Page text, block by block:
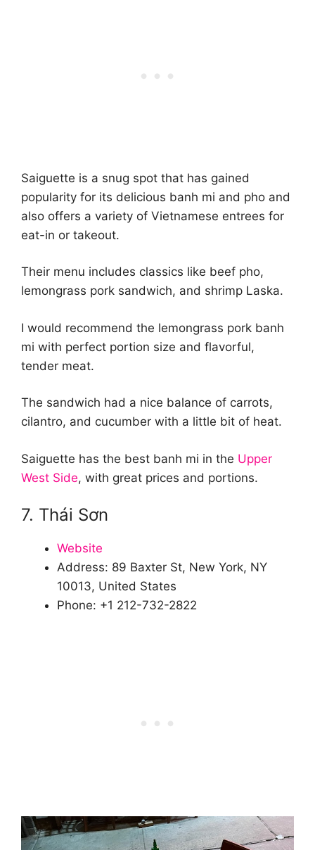
Saiguette is a snug spot that has gained
popularity for its delicious banh mi and pho and
also offers a variety of Vietnamese entrees for
eat-in or takeout.
Their menu includes classics like beef pho,
lemongrass pork sandwich, and shrimp Laska.
I would recommend the lemongrass pork banh
mi with perfect portion size and flavorful,
tender meat.
The sandwich had a nice balance of carrots,
cilantro, and cucumber with a little bit of heat.
Saiguette has the best banh mi in the Upper
West Side, with great prices and portions.
7. Thái Sơn
Website
Address: 89 Baxter St, New York, NY
10013, United States
Phone: +1 212-732-2822